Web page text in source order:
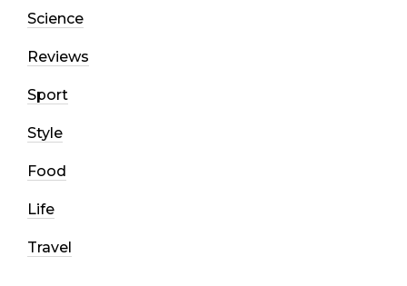
Science
Reviews
Sport
Style
Food
Life
Travel